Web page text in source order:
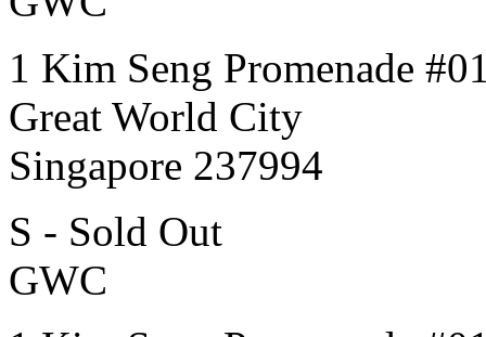
1 Kim Seng Promenade
Great World City
Singapore 237994
S - Sold Out
GWC